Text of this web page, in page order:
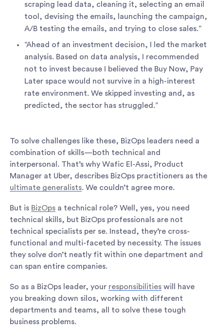
scraping lead data, cleaning it, selecting an email
tool, devising the emails, launching the campaign,
A/B testing the emails, and trying to close sales.”
“Ahead of an investment decision, I led the market
analysis. Based on data analysis, I recommended
not to invest because I believed the Buy Now, Pay
Later space would not survive in a high-interest
rate environment. We skipped investing and, as
predicted, the sector has struggled.”
To solve challenges like these, BizOps leaders need a
combination of skills—both technical and
interpersonal. That’s why Wafic El-Assi, Product
Manager at Uber, describes BizOps practitioners as the
ultimate generalists. We couldn’t agree more.
But is BizOps a technical role? Well, yes, you need
technical skills, but BizOps professionals are not
technical specialists per se. Instead, they’re cross-
functional and multi-faceted by necessity. The issues
they solve don’t neatly fit within one department and
can span entire companies.
So as a BizOps leader, your responsibilities will have
you breaking down silos, working with different
departments and teams, all to solve these tough
business problems.